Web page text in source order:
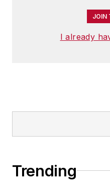
JOIN
I already
Trending